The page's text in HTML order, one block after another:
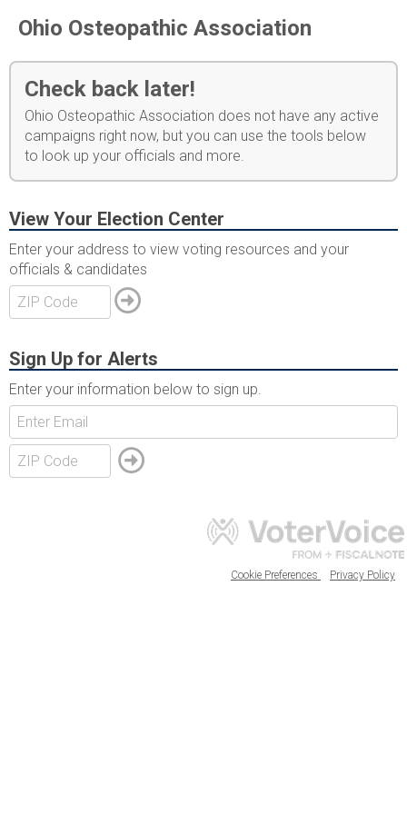
Ohio Osteopathic Association
Check back later!
Ohio Osteopathic Association does not have any active
campaigns right now, but you can use the tools below
to look up your officials and more.
View Your Election Center
Enter your address to view voting resources and your
officials & candidates
Sign Up for Alerts
Enter your information below to sign up.
Cookie Preferences Privacy Policy